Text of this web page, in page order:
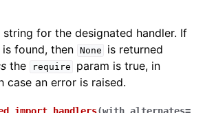
string for the designated handler. If
is found, then None
is returned
the require
param is true, in
case an error is raised.